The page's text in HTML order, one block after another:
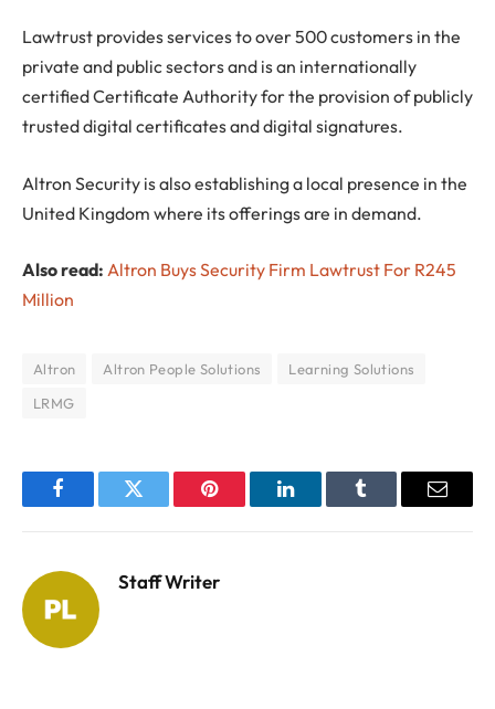
Lawtrust provides services to over 500 customers in the
private and public sectors and is an internationally
certified Certificate Authority for the provision of publicly
trusted digital certificates and digital signatures.
Altron Security is also establishing a local presence in the
United Kingdom where its offerings are in demand.
Also read: Altron Buys Security Firm Lawtrust For R245
Million
Altron Altron People Solutions
Learning Solutions
LRMG
FacebookTwitter Pinterest LinkedInTumblr Email
Staff Writer